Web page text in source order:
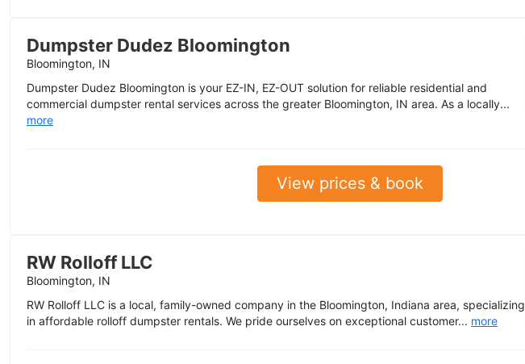
Dumpster Dudez Bloomington
Bloomington, IN
Dumpster Dudez Bloomington is your EZ-IN, EZ-OUT solution for reliable residential and
commercial dumpster rental services across the greater Bloomington, IN area. As a locally...
more
View prices & book
RW Rolloff LLC
Bloomington, IN
RW Rolloff LLC is a local, family-owned company in the Bloomington, Indiana area, specializing
in affordable rolloff dumpster rentals. We pride ourselves on exceptional customer... more